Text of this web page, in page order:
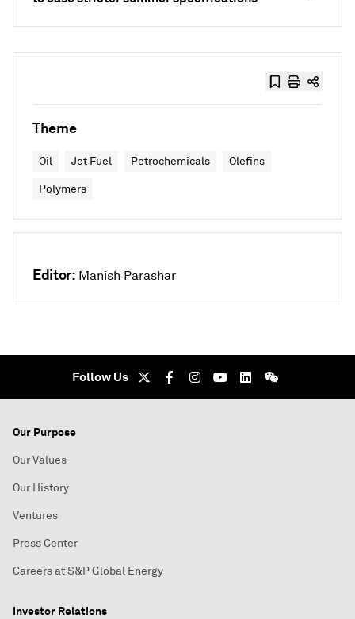
Theme
Oil Jet Fuel Petrochemicals Olefins
Polymers
Editor: Manish Parashar
Follow Us
Our Purpose
Our Values
Our History
Ventures
Press Center
Careers at S&P Global Energy
Investor Relations